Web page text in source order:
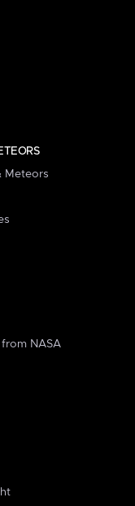
Meteors
NASA